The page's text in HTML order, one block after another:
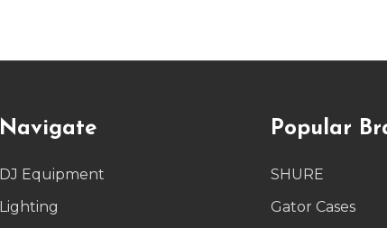
Navigate
DJ Equipment
Lighting
Popular
SHURE
Gator Cases